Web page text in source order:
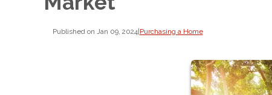
Published on Jan 09, 2024|Purchasing a Home